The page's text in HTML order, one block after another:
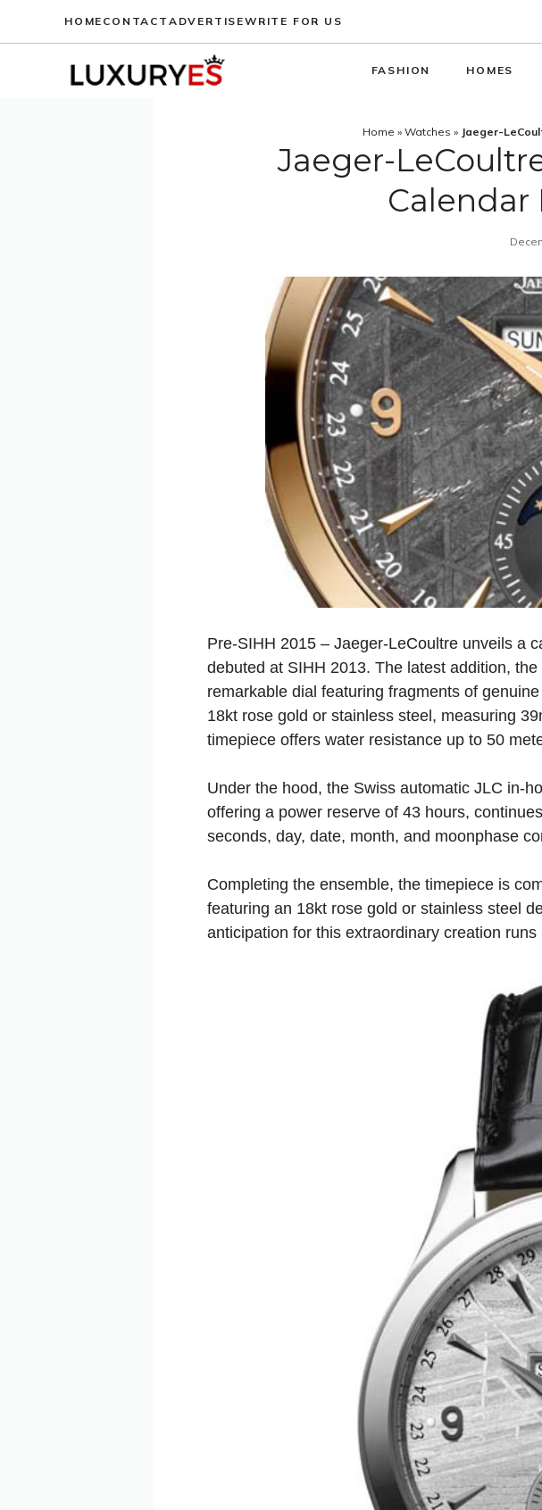
HOME CONTACT ADVERTISEWRITE FOR US
FASHION HOMES
Home » Watches » Jaeger-
Jaeger-
Pre-SIHH 2015 – Jaeger-LeCoultre unveils a
debuted at SIHH 2013. The latest addition,
remarkable dial featuring fragments of
18kt rose gold or stainless steel, measuring
timepiece offers water resistance up to 50
Under the hood, the Swiss automatic JLC in-
offering a power reserve of 43 hours,
seconds, day, date, month, and moonphase
Completing the ensemble, the timepiece is
featuring an 18kt rose gold or stainless steel
anticipation for this extraordinary creation runs